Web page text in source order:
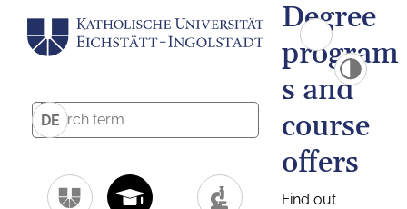
DE
Degree
program
s and
course
offers
Find out